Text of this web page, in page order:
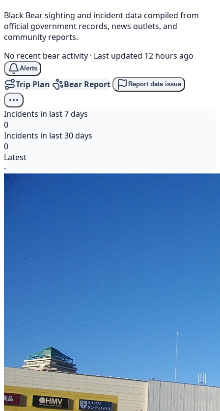
Black Bear sighting and incident data compiled from
official government records, news outlets, and
community reports.
No recent bear activity · Last updated 12 hours ago
Alerts
Trip Plan Bear Report Report data issue
Incidents in last 7 days
0
Incidents in last 30 days
0
Latest
-